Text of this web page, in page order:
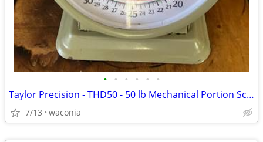
• • • • • •
Taylor Precision - THD50 - 50 lb Mechanical Portion Scale
7/13 waconia